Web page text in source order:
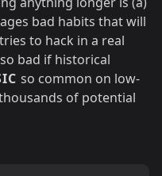
bad habits that will
to hack in a real
bad if historical
so common on low-
of potential